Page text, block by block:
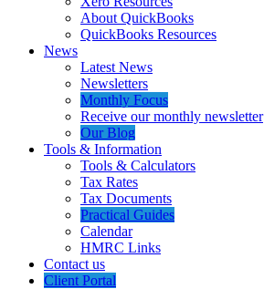
About QuickBooks
QuickBooks Resources
News
Latest News
Newsletters
Monthly Focus
Receive our monthly newsletter
Our Blog
Tools & Information
Tools & Calculators
Tax Rates
Tax Documents
Practical Guides
Calendar
HMRC Links
Contact us
Client Portal